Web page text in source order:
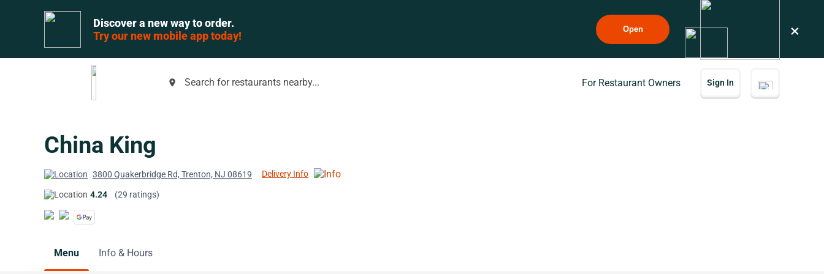
Discover a new way to order.
Try our new mobile app today!
Open ×
place Search for restaurants nearby... For Restaurant Owners Sign In
China King
3800 Quakerbridge Rd, Trenton, NJ 08619 Delivery Info
4.24 (29 ratings)
Menu Info & Hours